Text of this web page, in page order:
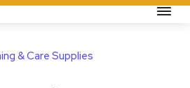
& Care Supplies